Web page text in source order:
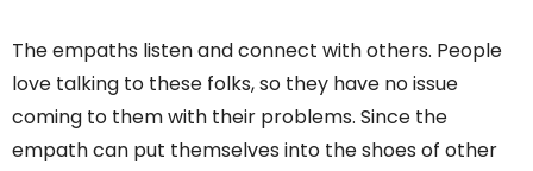
The empaths listen and connect with others. People
love talking to these folks, so they have no issue
coming to them with their problems. Since the
empath can put themselves into the shoes of other